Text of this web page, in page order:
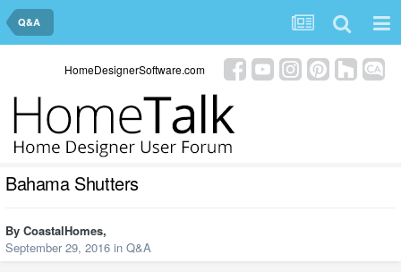
Q&A
HomeDesignerSoftware.com
Bahama Shutters
By CoastalHomes,
September 29, 2016 in Q&A